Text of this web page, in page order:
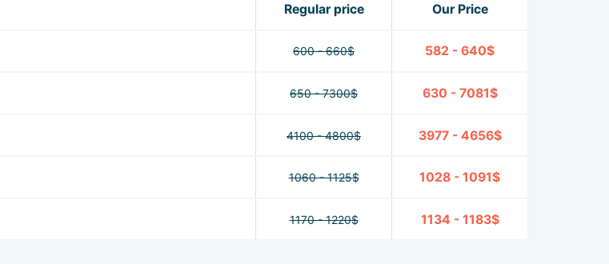
Regular price Our Price
600 - 660$ 582 - 640$
650 - 7300$ 630 - 7081$
4100 - 4800$ 3977 - 4656$
1060 - 1125$ 1028 - 1091$
1170 - 1220$ 1134 - 1183$